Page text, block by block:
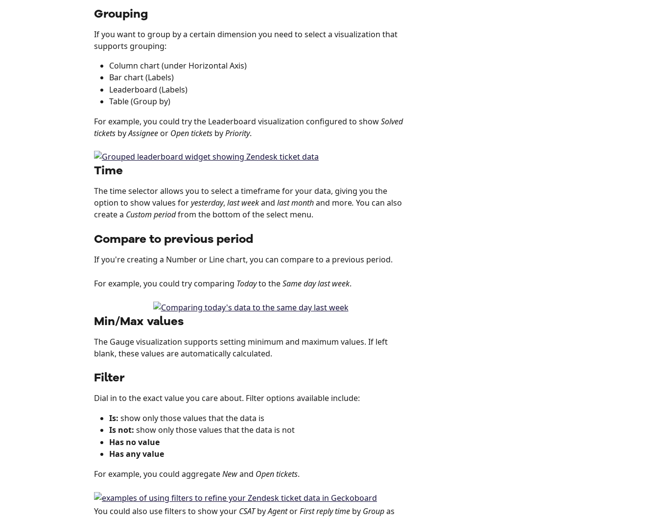
Grouping
If you want to group by a certain dimension you need to select a visualization that
supports grouping:
Column chart (under Horizontal Axis)
Bar chart (Labels)
Leaderboard (Labels)
Table (Group by)
For example, you could try the Leaderboard visualization configured to show Solved
tickets by Assignee or Open tickets by Priority.
Time
The time selector allows you to select a timeframe for your data, giving you the
option to show values for yesterday, last week and last month and more. You can also
create a Custom period from the bottom of the select menu.
Compare to previous period
If you're creating a Number or Line chart, you can compare to a previous period.
For example, you could try comparing Today to the Same day last week.
Min/Max values
The Gauge visualization supports setting minimum and maximum values. If left
blank, these values are automatically calculated.
Filter
Dial in to the exact value you care about. Filter options available include:
Is: show only those values that the data is
Is not: show only those values that the data is not
Has no value
Has any value
For example, you could aggregate New and Opentickets.
You could also use filters to show your CSAT by Agent or First reply time by Group as